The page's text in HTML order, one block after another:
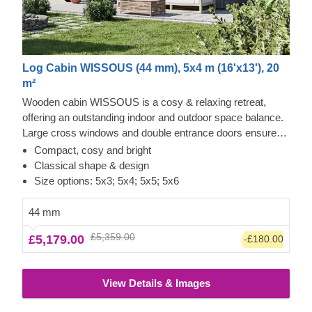
Log Cabin WISSOUS (44 mm), 5x4 m (16'x13'), 20
m²
Wooden cabin WISSOUS is a cosy & relaxing retreat,
offering an outstanding indoor and outdoor space balance.
Large cross windows and double entrance doors ensure
plenty of natural light inside, while a stylish roof overhang
provides a so-much-needed shade for placing a lounging
chair or a dinner table underneath. For your utmost
as well.
Compact, cosy and bright
Classical shape & design
Size options: 5x3; 5x4; 5x5; 5x6
44 mm
£5,179.00 £5,359.00 -£180.00
View Details & Images